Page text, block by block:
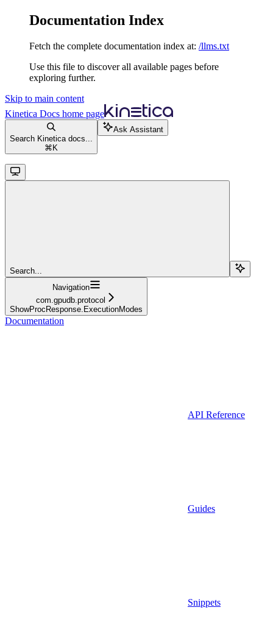
Documentation Index
Fetch the complete documentation index at: /llms.txt
Use this file to discover all available pages before
exploring further.
Skip to main content
Kinetica Docs home page
Search Kinetica docs...
⌘ K
Ask Assistant
Search...
Navigation
com.gpudb.protocol
ShowProcResponse.ExecutionModes
Documentation
API Reference
Guides
Snippets